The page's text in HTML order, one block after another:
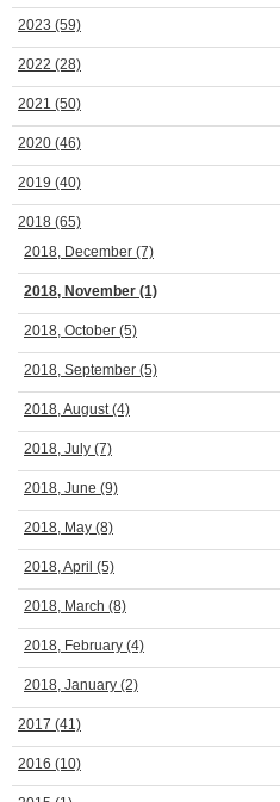
2023 (59)
2022 (28)
2021 (50)
2020 (46)
2019 (40)
2018 (65)
2018, December (7)
2018, November (1)
2018, October (5)
2018, September (5)
2018, August(4)
2018, July (7)
2018, June (9)
2018, May (8)
2018, April (5)
2018, March (8)
2018, February (4)
2018, January (2)
2017 (41)
2016 (10)